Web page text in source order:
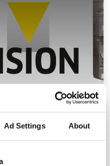
Ad Settings About
imager for